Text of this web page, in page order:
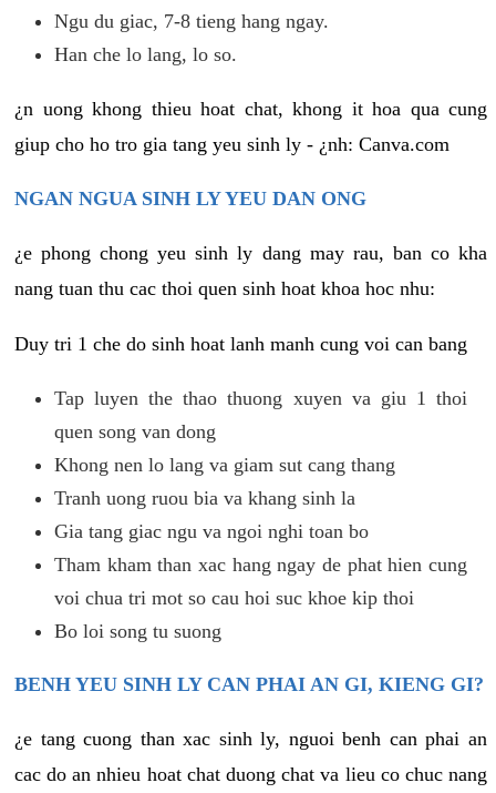
Ngu du giac, 7-8 tieng hang ngay.
Han che lo lang, lo so.
¿n uong khong thieu hoat chat, khong it hoa qua cung
giup cho ho tro gia tang yeu sinh ly - ¿nh: Canva.com
NGAN NGUA SINH LY YEU DAN ONG
¿e phong chong yeu sinh ly dang may rau, ban co kha
nang tuan thu cac thoi quen sinh hoat khoa hoc nhu:
Duy tri 1 che do sinh hoat lanh manh cung voi can bang
Tap luyen the thao thuong xuyen va giu 1 thoi
quen song van dong
Khong nen lo lang va giam sut cang thang
Tranh uong ruou bia va khang sinh la
Gia tang giac ngu va ngoi nghi toan bo
Tham kham than xac hang ngay de phat hien cung
voi chua tri mot so cau hoi suc khoe kip thoi
Bo loi song tu suong
BENH YEU SINH LY CAN PHAI AN GI, KIENG GI?
¿e tang cuong than xac sinh ly, nguoi benh can phai an
cac do an nhieu hoat chat duong chat va lieu co chuc nang